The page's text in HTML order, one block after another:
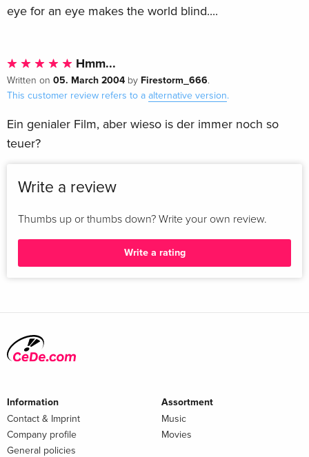
eye for an eye makes the world blind....
Hmm...
Written on 05. March 2004 by Firestorm_666.
This customer review refers to a alternative version.
Ein genialer Film, aber wieso is der immer noch so
teuer?
Write a review
Thumbs up or thumbs down? Write your own review.
Write a rating
Information
Contact & Imprint
Company profile
General policies
Assortment
Music
Movies